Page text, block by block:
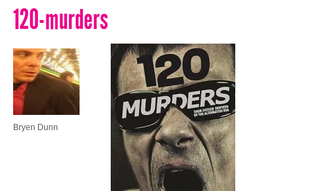
120-murders
Bryen Dunn